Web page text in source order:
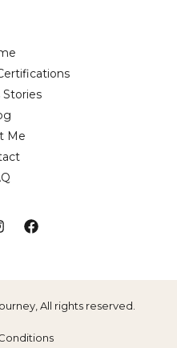
Stories
Me
All rights reserved.